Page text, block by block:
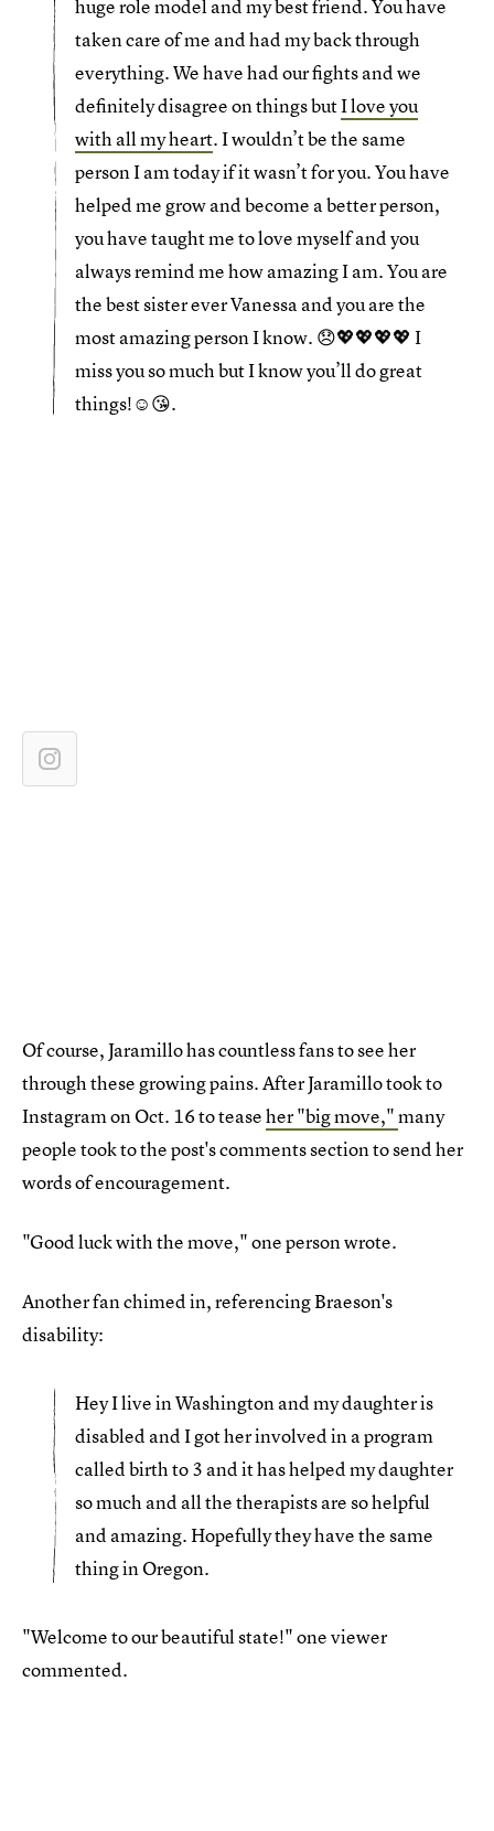
huge role model and my best friend. You have
taken care of me and had my back through
everything. We have had our fights and we
definitely disagree on things butI love you
with all my heart. I wouldn’t be the same
person I am today if it wasn’t for you. You have
helped me grow and become a better person,
you have taught me to love myself and you
always remind me how amazing I am. You are
the best sister ever Vanessa and you are the
most amazing person I know. 😞💖💖💖💖 I
miss you so much but I know you’ll do great
things!☺️😘.
Of course, Jaramillo has countless fans to see her
through these growing pains. After Jaramillo took to
Instagram on Oct. 16 to teaseher "big move,"many
people took to the post's comments section to send her
words of encouragement.
"Good luck with the move," one person wrote.
Another fan chimed in, referencing Braeson's
disability:
Hey I live in Washington and my daughter is
disabled and I got her involved in a program
called birth to 3 and it has helped my daughter
so much and all the therapists are so helpful
and amazing. Hopefully they have the same
thing in Oregon.
"Welcome to our beautiful state!" one viewer
commented.